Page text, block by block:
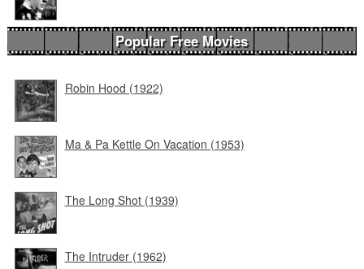
Popular Free Movies
Robin Hood (1922)
Ma & Pa Kettle On Vacation (1953)
The Long Shot (1939)
The Intruder (1962)